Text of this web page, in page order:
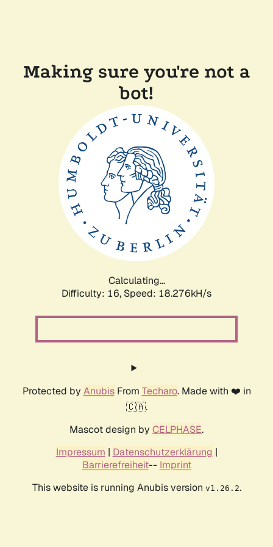
Making sure you're not a
bot!
Calculating...
Difficulty: 16, Speed: 18.276kH/s
Protected by AnubisFrom Techaro. Made with ❤️ in
🇨🇦.
Mascot design by CELPHASE.
Impressum | Datenschutzerklärung |
Barrierefreiheit-- Imprint
This website is running Anubis version v1.26.2.